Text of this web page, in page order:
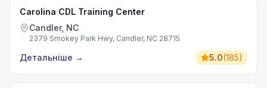
Carolina CDL Training Center
Candler, NC
2379 Smokey Park Hwy, Candler, NC 28715
Детальніше → 5.0(185)